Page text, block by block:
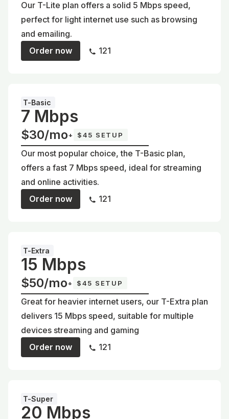
Our T-Lite plan offers a solid 5 Mbps speed,
perfect for light internet use such as browsing
and emailing.
Order now
121
T-Basic
7 Mbps
$30/mo+ $45 SETUP
Our most popular choice, the T-Basic plan,
offers a fast 7 Mbps speed, ideal for streaming
and online activities.
Order now
121
T-Extra
15 Mbps
$50/mo+ $45 SETUP
Great for heavier internet users, our T-Extra plan
delivers 15 Mbps speed, suitable for multiple
devices streaming and gaming
Order now
121
T-Super
20 Mbps